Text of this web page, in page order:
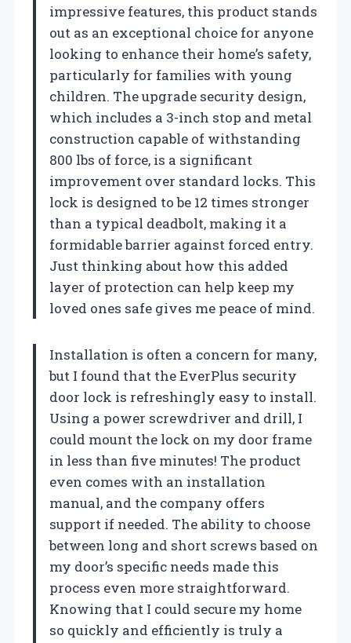
impressive features, this product stands
out as an exceptional choice for anyone
looking to enhance their home’s safety,
particularly for families with young
children. The upgrade security design,
which includes a 3-inch stop and metal
construction capable of withstanding
800 lbs of force, is a significant
improvement over standard locks. This
lock is designed to be 12 times stronger
than a typical deadbolt, making it a
formidable barrier against forced entry.
Just thinking about how this added
layer of protection can help keep my
loved ones safe gives me peace of mind.
Installation is often a concern for many,
but I found that the EverPlus security
door lock is refreshingly easy to install.
Using a power screwdriver and drill, I
could mount the lock on my door frame
in less than five minutes! The product
even comes with an installation
manual, and the company offers
support if needed. The ability to choose
between long and short screws based on
my door’s specific needs made this
process even more straightforward.
Knowing that I could secure my home
so quickly and efficiently is truly a